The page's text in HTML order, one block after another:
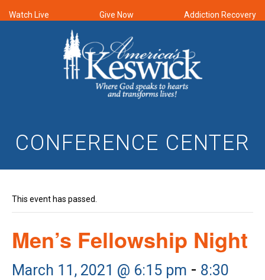
Watch Live Give Now Addiction Recovery
CONFERENCE CENTER
This event has passed.
Men’s Fellowship Night
March 11, 2021 @ 6:15 pm - 8:30